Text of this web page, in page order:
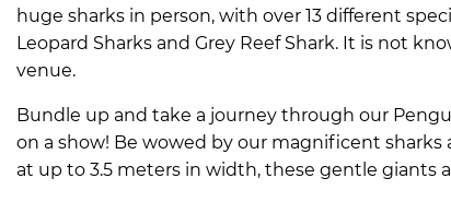
huge sharks in person, with over 13 different
Leopard Sharks and Grey Reef Shark. It is not
venue.
Bundle up and take a journey through our
on a show! Be wowed by our magnificent sharks
at up to 3.5 meters in width, these gentle giants